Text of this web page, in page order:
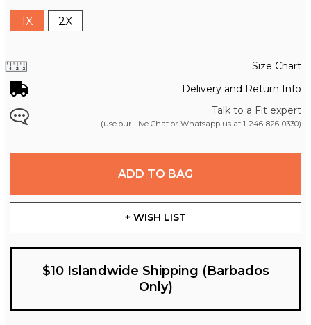
1X 2X
Size Chart
Delivery and Return Info
Talk to a Fit expert
(use our Live Chat or Whatsapp us at 1-246-826-0330)
ADD TO BAG
+ WISH LIST
$10 Islandwide Shipping (Barbados
Only)